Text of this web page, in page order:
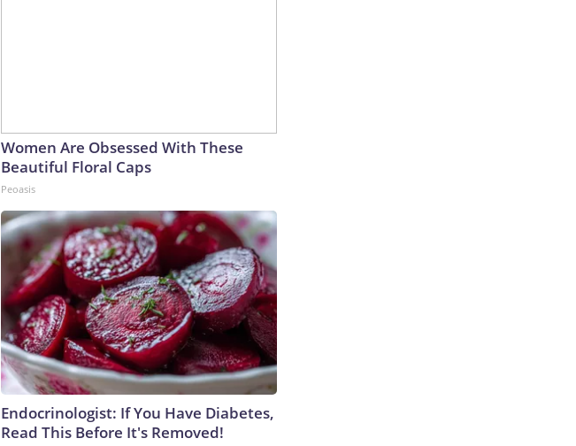
Women Are Obsessed With These
Beautiful Floral Caps
Peoasis
Endocrinologist: If You Have Diabetes,
Read This Before It's Removed!